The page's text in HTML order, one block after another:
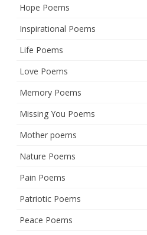
Hope Poems
Inspirational Poems
Life Poems
Love Poems
Memory Poems
Missing You Poems
Mother poems
Nature Poems
Pain Poems
Patriotic Poems
Peace Poems